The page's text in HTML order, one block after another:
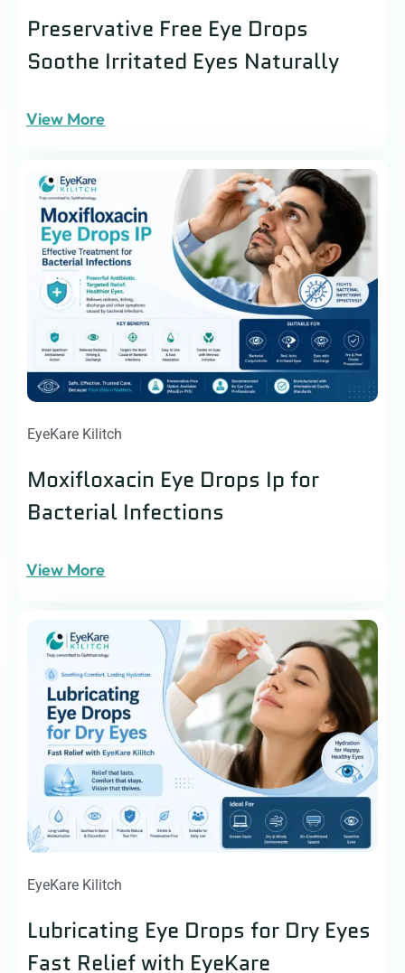
Preservative Free Eye Drops
Soothe Irritated Eyes Naturally
View More
EyeKare Kilitch
Moxifloxacin Eye Drops Ip for
Bacterial Infections
View More
EyeKare Kilitch
Lubricating Eye Drops for Dry Eyes
Fast Relief with EyeKare